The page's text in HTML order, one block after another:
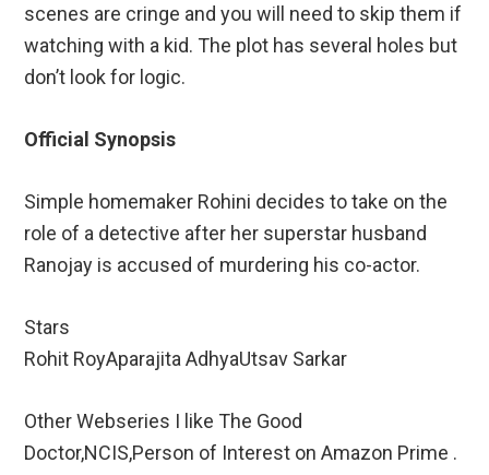
scenes are cringe and you will need to skip them if
watching with a kid. The plot has several holes but
don’t look for logic.
Official Synopsis
Simple homemaker Rohini decides to take on the
role of a detective after her superstar husband
Ranojay is accused of murdering his co-actor.
Stars
Rohit RoyAparajita AdhyaUtsav Sarkar
Other Webseries I like The Good
Doctor,NCIS,Person of Interest on Amazon Prime .